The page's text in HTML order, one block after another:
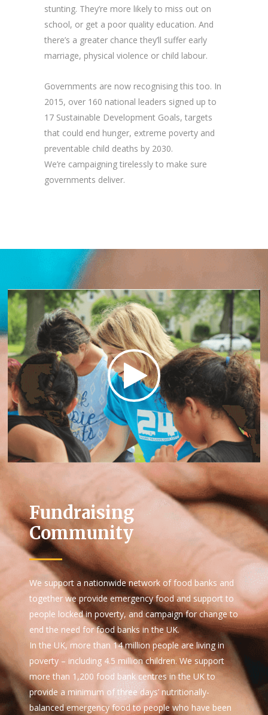
stunting. They’re more likely to miss out on
school, or get a poor quality education. And
there’s a greater chance they’ll suffer early
marriage, physical violence or child labour.
Governments are now recognising this too. In
2015, over 160 national leaders signed up to
17 Sustainable Development Goals, targets
that could end hunger, extreme poverty and
preventable child deaths by 2030.
We’re campaigning tirelessly to make sure
governments deliver.
Fundraising
Community
We support a nationwide network of food banks and
together we provide emergency food and support to
people locked in poverty, and campaign for change to
end the need for food banks in the UK.
In the UK, more than 14 million people are living in
poverty – including 4.5 million children. We support
more than 1,200 food bank centres in the UK to
provide a minimum of three days’ nutritionally-
balanced emergency food to people who have been